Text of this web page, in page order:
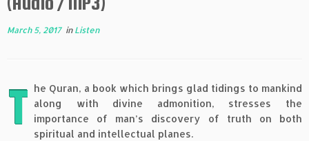
March 5, 2017in Listen
T he Quran, a book which brings glad tidings to mankind
along with divine admonition, stresses the
importance of man’s discovery of truth on both
spiritual and intellectual planes.